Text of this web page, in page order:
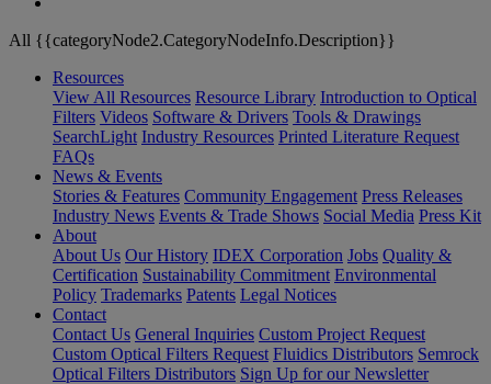
All {{categoryNode2.CategoryNodeInfo.Description}}
Resources
View All Resources Resource Library Introduction to Optical
Filters Videos Software & Drivers Tools & Drawings
SearchLight Industry Resources Printed Literature Request
FAQs
News & Events
Stories & Features Community Engagement Press Releases
Industry News Events & Trade Shows Social Media Press Kit
About
About Us Our History IDEX Corporation Jobs Quality &
Certification Sustainability Commitment Environmental
Policy Trademarks Patents Legal Notices
Contact
Contact Us General Inquiries Custom Project Request
Custom Optical Filters Request Fluidics Distributors Semrock
Optical Filters Distributors Sign Up for our Newsletter